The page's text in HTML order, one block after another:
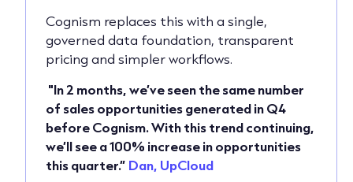
Cognism replaces this with a single,
governed data foundation, transparent
pricing and simpler workflows.
"In 2 months, we’ve seen the same number
of sales opportunities generated in Q4
before Cognism. With this trend continuing,
we’ll see a 100% increase in opportunities
this quarter.” Dan, UpCloud